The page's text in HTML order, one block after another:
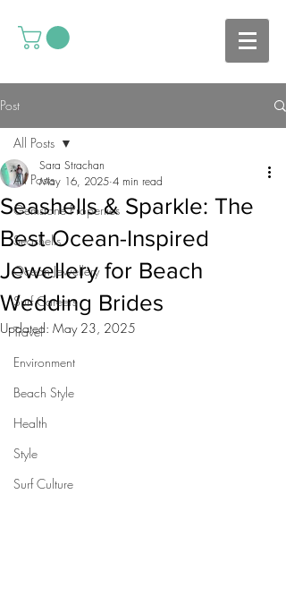
Post
All Posts
Gemstone Properties
Seashells
Ocean Jewellery
Surf Careers
Travel
Environment
Beach Style
Health
Style
Surf Culture
All Posts
Seashells & Sparkle: The
Best Ocean-Inspired
Jewellery for Beach
Wedding Brides
Sara Strachan
May 16, 2025 4 min read
Updated: May 23, 2025